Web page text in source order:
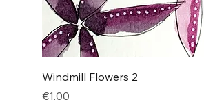
Windmill Flowers 2
Price
€1.00